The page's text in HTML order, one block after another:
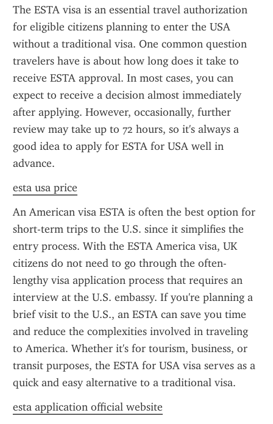
The ESTA visa is an essential travel authorization
for eligible citizens planning to enter the USA
without a traditional visa. One common question
travelers have is about how long does it take to
receive ESTA approval. In most cases, you can
expect to receive a decision almost immediately
after applying. However, occasionally, further
review may take up to 72 hours, so it's always a
good idea to apply for ESTA for USA well in
advance.
esta usa price
An American visa ESTA is often the best option for
short-term trips to the U.S. since it simplifies the
entry process. With the ESTA America visa, UK
citizens do not need to go through the often-
lengthy visa application process that requires an
interview at the U.S. embassy. If you're planning a
brief visit to the U.S., an ESTA can save you time
and reduce the complexities involved in traveling
to America. Whether it's for tourism, business, or
transit purposes, the ESTA for USA visa serves as a
quick and easy alternative to a traditional visa.
esta application official website